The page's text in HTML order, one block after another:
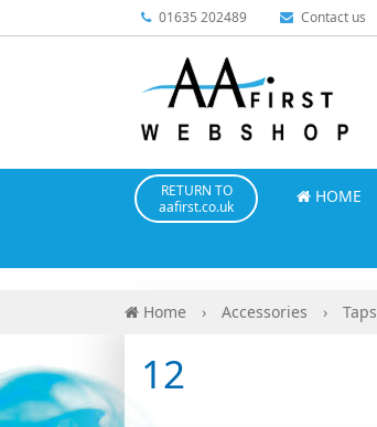
01635 202489 Contact us
RETURN TO
aafirst.co.uk
HOME
Home › Accessories › Taps
12